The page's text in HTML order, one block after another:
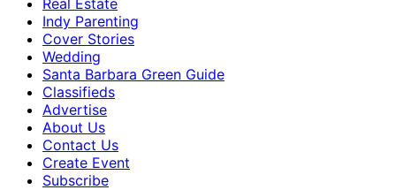
Real Estate
Indy Parenting
Cover Stories
Wedding
Santa Barbara Green Guide
Classifieds
Advertise
About Us
Contact Us
Create Event
Subscribe